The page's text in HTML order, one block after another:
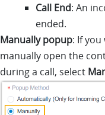
Call End: An
ended.
Manually popup: If
manually open the
during a call, select